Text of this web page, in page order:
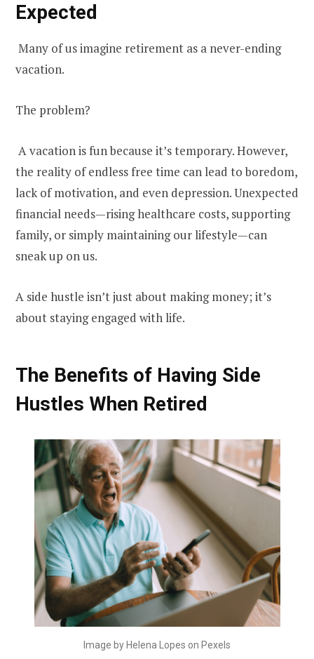
Expected
Many of us imagine retirement as a never-ending
vacation.
The problem?
A vacation is fun because it’s temporary. However,
the reality of endless free time can lead to boredom,
lack of motivation, and even depression. Unexpected
financial needs—rising healthcare costs, supporting
family, or simply maintaining our lifestyle—can
sneak up on us.
A side hustle isn’t just about making money; it’s
about staying engaged with life.
The Benefits of Having Side
Hustles When Retired
Image by Helena Lopes on Pexels